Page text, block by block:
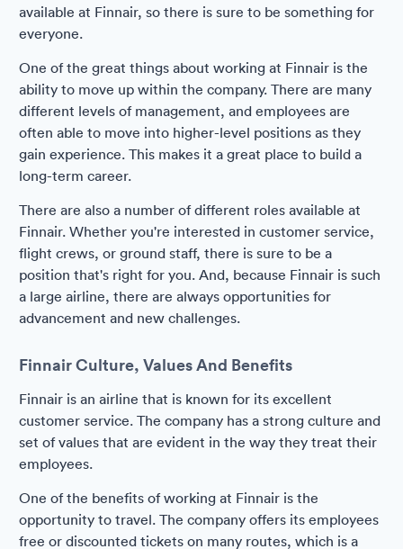
available at Finnair, so there is sure to be something for
everyone.
One of the great things about working at Finnair is the
ability to move up within the company. There are many
different levels of management, and employees are
often able to move into higher-level positions as they
gain experience. This makes it a great place to build a
long-term career.
There are also a number of different roles available at
Finnair. Whether you're interested in customer service,
flight crews, or ground staff, there is sure to be a
position that's right for you. And, because Finnair is such
a large airline, there are always opportunities for
advancement and new challenges.
Finnair Culture, Values And Benefits
Finnair is an airline that is known for its excellent
customer service. The company has a strong culture and
set of values that are evident in the way they treat their
employees.
One of the benefits of working at Finnair is the
opportunity to travel. The company offers its employees
free or discounted tickets on many routes, which is a